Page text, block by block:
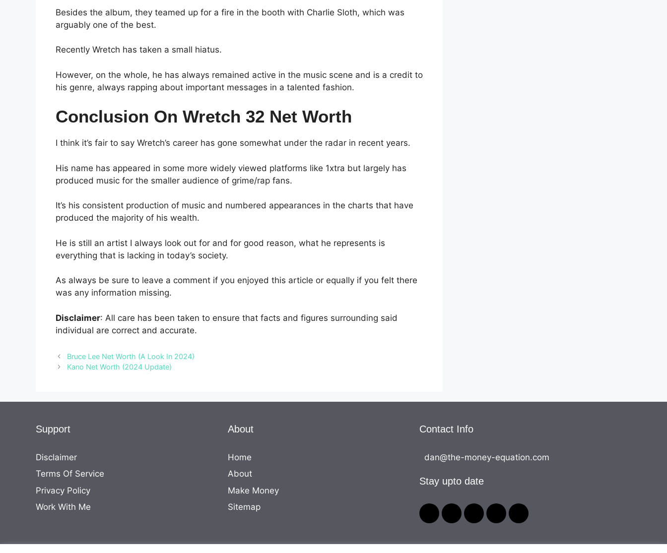
Besides the album, they teamed up for a fire in the booth with Charlie Sloth, which was
arguably one of the best.
Recently Wretch has taken a small hiatus.
However, on the whole, he has always remained active in the music scene and is a credit to
his genre, always rapping about important messages in a talented fashion.
Conclusion On Wretch 32 Net Worth
I think it’s fair to say Wretch’s career has gone somewhat under the radar in recent years.
His name has appeared in some more widely viewed platforms like 1xtra but largely has
produced music for the smaller audience of grime/rap fans.
It’s his consistent production of music and numbered appearances in the charts that have
produced the majority of his wealth.
He is still an artist I always look out for and for good reason, what he represents is
everything that is lacking in today’s society.
As always be sure to leave a comment if you enjoyed this article or equally if you felt there
was any information missing.
Disclaimer: All care has been taken to ensure that facts and figures surrounding said
individual are correct and accurate.
Bruce Lee Net Worth (A Look In 2024)
Kano Net Worth (2024 Update)
Support
Disclaimer
Terms Of Service
Privacy Policy
Work With Me
About
Home
About
Make Money
Sitemap
Contact Info
dan@the-money-equation.com
Stay upto date